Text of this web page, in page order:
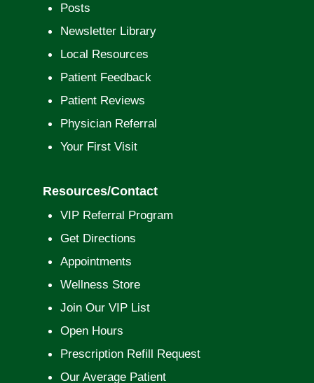
Posts
Newsletter Library
Local Resources
Patient Feedback
Patient Reviews
Physician Referral
Your First Visit
Resources/Contact
VIP Referral Program
Get Directions
Appointments
Wellness Store
Join Our VIP List
Open Hours
Prescription Refill Request
Our Average Patient